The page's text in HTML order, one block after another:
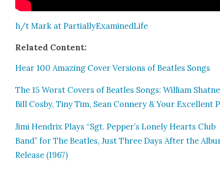
h/t Mark at Par­tial­lyEx­am­inedLife
Relat­ed Con­tent:
Hear 100 Amaz­ing Cov­er Ver­sions of Bea­t­les Songs
The 15 Worst Cov­ers of Bea­t­les Songs: William
Bill Cos­by, Tiny Tim, Sean Con­nery & Your Excel­lent
Jimi Hen­drix Plays “Sgt. Pepper’s Lone­ly Hearts Club
Band” for The Bea­t­les, Just Three Days After the
Release (1967)